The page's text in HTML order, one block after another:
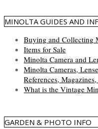
MINOLTA GUIDES AND
Buying and Collecting
Items for Sale
Minolta Camera and
Minolta Cameras,
References,
What is the Vintage
GARDEN & PHOTO INFO